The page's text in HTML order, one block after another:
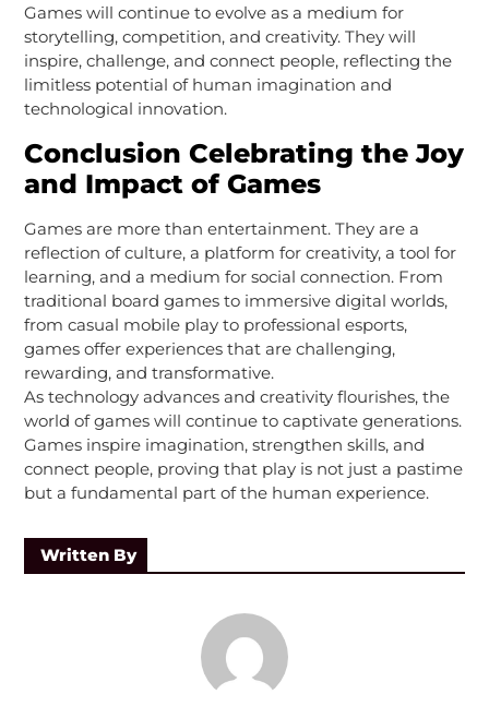
Games will continue to evolve as a medium for
storytelling, competition, and creativity. They will
inspire, challenge, and connect people, reflecting the
limitless potential of human imagination and
technological innovation.
Conclusion Celebrating the Joy
and Impact of Games
Games are more than entertainment. They are a
reflection of culture, a platform for creativity, a tool for
learning, and a medium for social connection. From
traditional board games to immersive digital worlds,
from casual mobile play to professional esports,
games offer experiences that are challenging,
rewarding, and transformative.
As technology advances and creativity flourishes, the
world of games will continue to captivate generations.
Games inspire imagination, strengthen skills, and
connect people, proving that play is not just a pastime
but a fundamental part of the human experience.
Written By